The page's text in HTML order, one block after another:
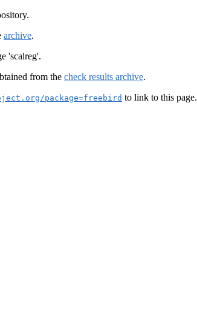
archive.
'scalreg'.
from the check results archive.
package=freebird to link to this page.